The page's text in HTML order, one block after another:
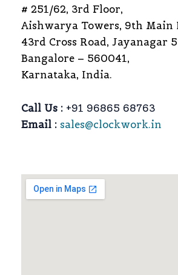
# 251/62, 3rd Floor,
Aishwarya Towers, 9th Main
43rd Cross Road, Jayanagar
Bangalore – 560041,
Karnataka, India.
Call Us : +91 96865 68763
Email : sales@clockwork.in